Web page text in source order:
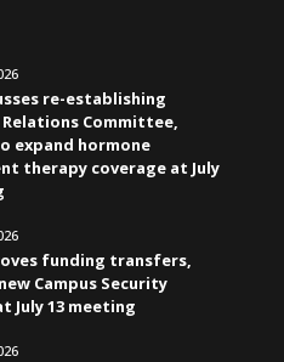
re-establishing
Committee,
expand hormone
therapy coverage at July
funding transfers,
Campus Security
July 13 meeting